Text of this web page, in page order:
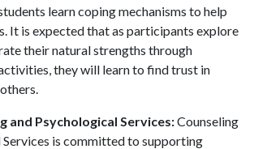
learn coping mechanisms to help
It is expected that as participants explore
their natural strengths through
they will learn to find trust in
and Psychological Services:Counseling
is committed to supporting